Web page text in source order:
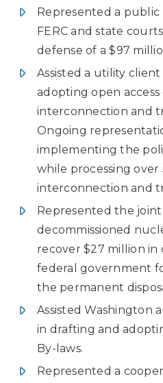
Represented a
FERC and state
defense of a $97
Assisted a utility
adopting open
interconnection and
Ongoing
implementing the
while processing over
interconnection and
Represented the
decommissioned
recover $27 million in
federal government
the permanent
Assisted Washington
in drafting and
By-laws.
Represented a